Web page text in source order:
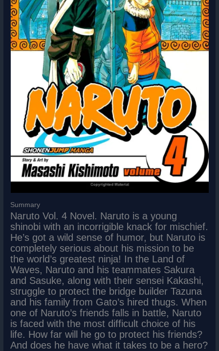
Summary
Naruto Vol. 4 Novel. Naruto is a young
shinobi with an incorrigible knack for mischief.
He’s got a wild sense of humor, but Naruto is
completely serious about his mission to be
the world’s greatest ninja! In the Land of
Waves, Naruto and his teammates Sakura
and Sasuke, along with their sensei Kakashi,
struggle to protect the bridge builder Tazuna
and his family from Gato’s hired thugs. When
one of Naruto’s friends falls in battle, Naruto
is faced with the most difficult choice of his
life. How far will he go to protect his friends?
And does he have what it takes to be a hero?